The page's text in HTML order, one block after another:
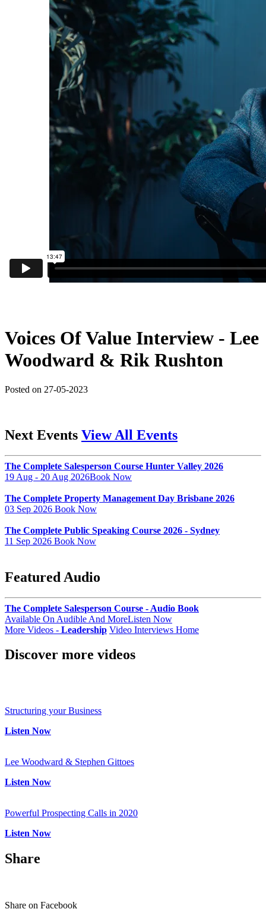
Voices Of Value Interview - Lee
Woodward & Rik Rushton
Posted on 27-05-2023
Next Events View All Events
The Complete Salesperson Course Hunter Valley 2026
19 Aug - 20 Aug 2026Book Now
The Complete Property Management Day Brisbane 2026
03 Sep 2026 Book Now
The Complete Public Speaking Course 2026 - Sydney
11 Sep 2026 Book Now
Featured Audio
The Complete Salesperson Course - Audio Book
Available On Audible And MoreListen Now
More Videos - Leadership Video Interviews Home
Discover more videos
Structuring your Business
Listen Now
Lee Woodward & Stephen Gittoes
Listen Now
Powerful Prospecting Calls in 2020
Listen Now
Share
Share on Facebook